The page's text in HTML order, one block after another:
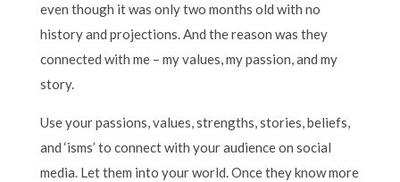
even though it was only two months old with no
history and projections. And the reason was they
connected with me – my values, my passion, and my
story.
Use your passions, values, strengths, stories, beliefs,
and ‘isms’ to connect with your audience on social
media. Let them into your world. Once they know more